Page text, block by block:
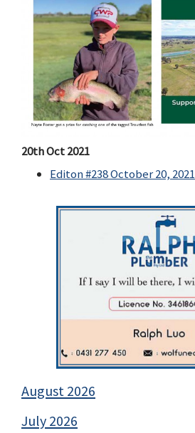
20th Oct 2021
Editon #238 October 20, 2021
August 2026
July 2026